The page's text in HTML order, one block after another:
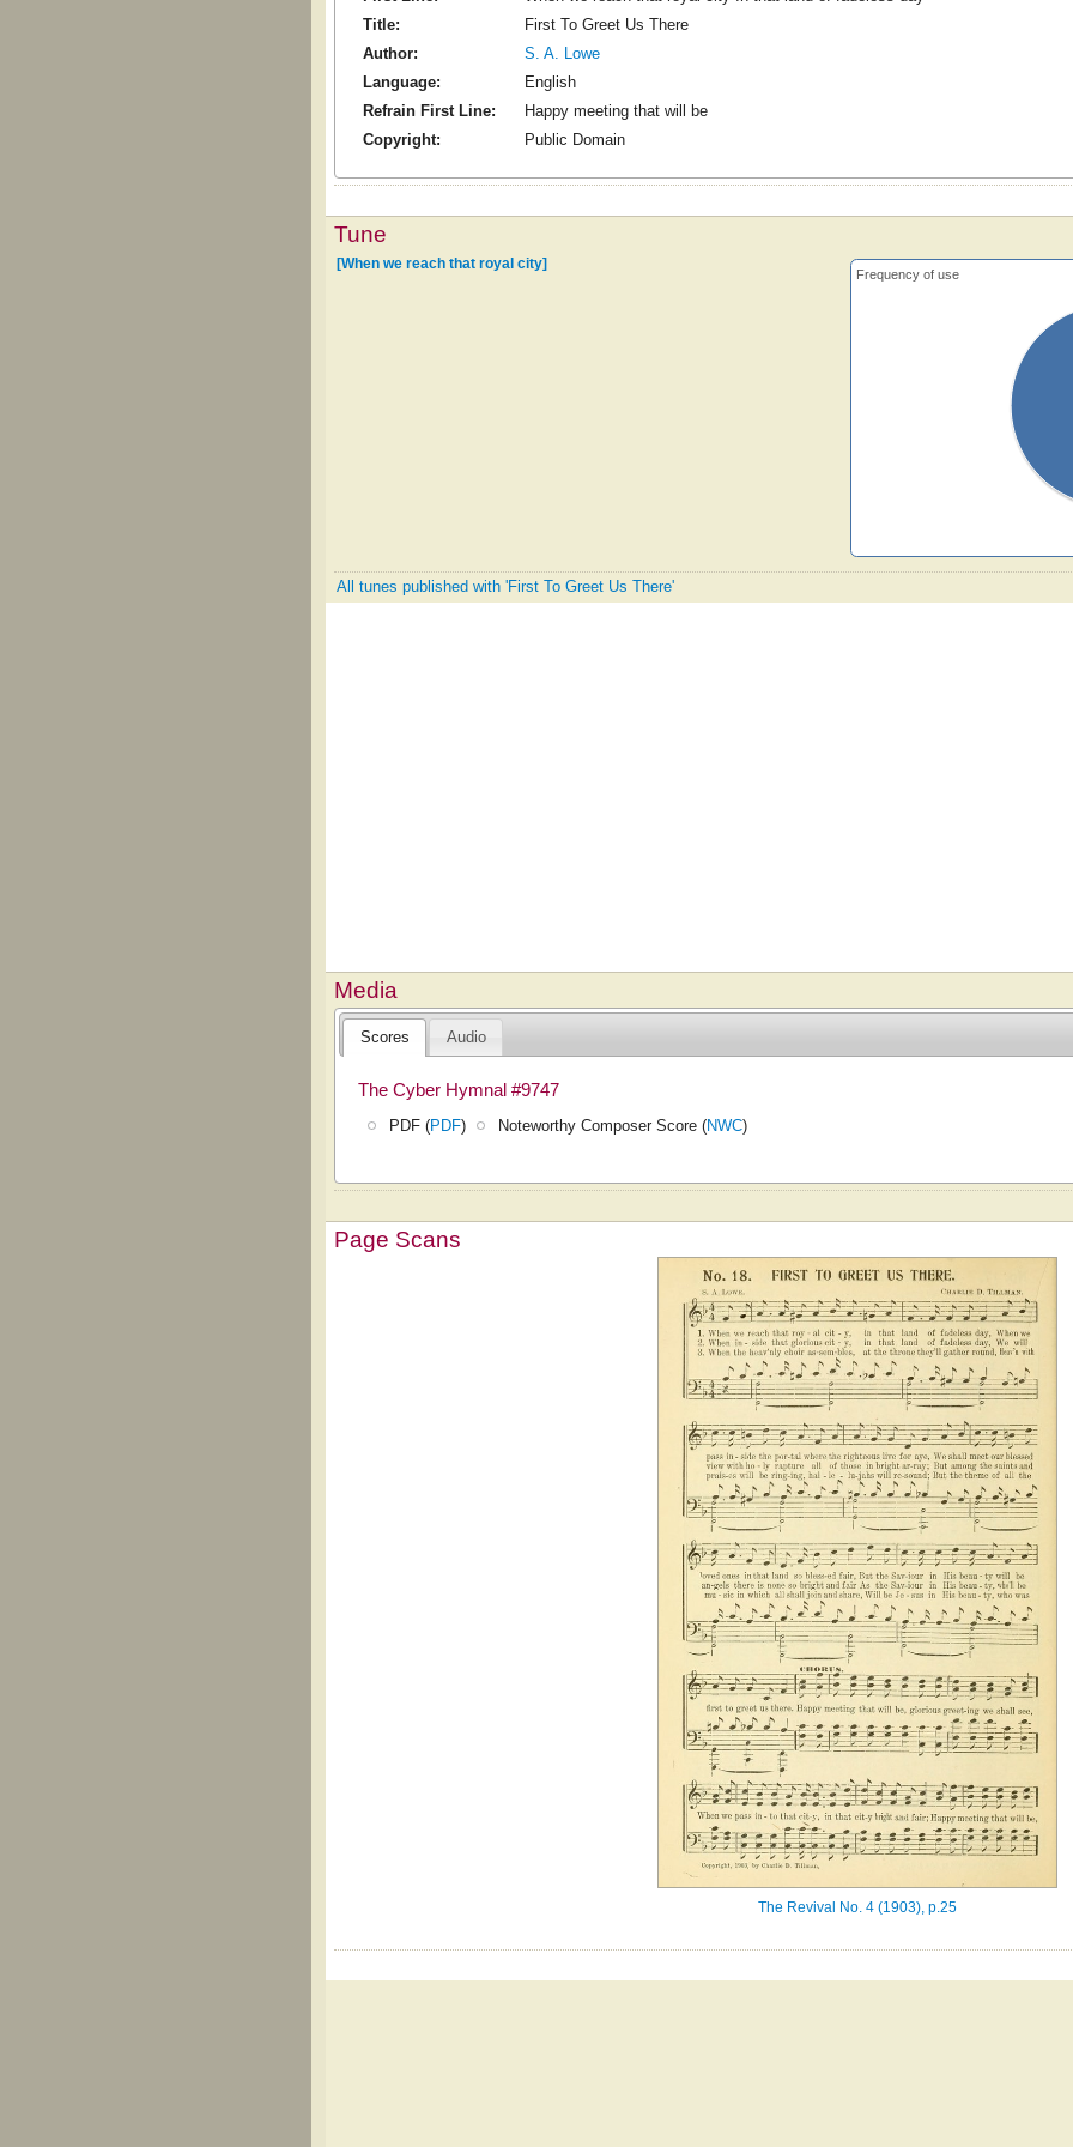
Title:
First To Greet Us There
Author:
S. A. Lowe
Language:
English
Refrain First Line:
Happy meeting that will be
Copyright:
Public Domain
Tune
Frequency of use
[When we reach that royal city]
All tunes published with 'First To Greet Us There'
Media
Scores Audio
The Cyber Hymnal #9747
PDF (PDF) Noteworthy Composer Score (NWC)
Page Scans
The Revival No. 4 (1903), p.25